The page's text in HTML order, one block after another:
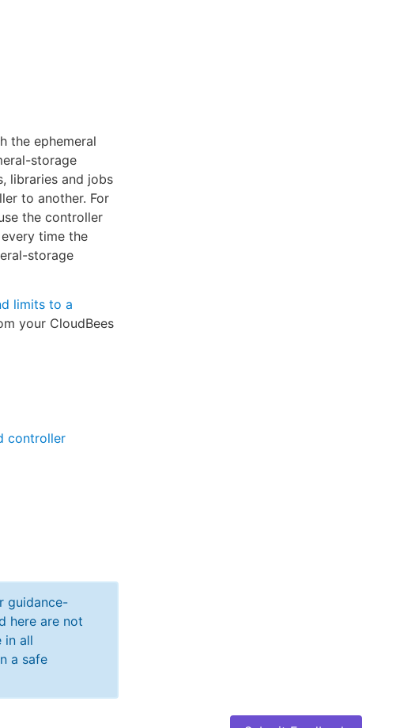
the ephemeral
storage
libraries and jobs
to another. For
the controller
time the
storage
limits to a
your CloudBees
controller
guidance-
here are not
in all
a safe